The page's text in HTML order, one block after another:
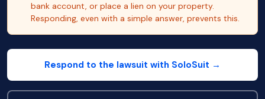
bank account, or place a lien on your property.
Responding, even with a simple answer, prevents this.
Respond to the lawsuit with SoloSuit →